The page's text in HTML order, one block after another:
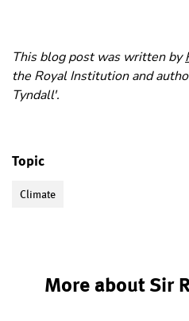
This blog post was written by
the Royal Institution and
Tyndall'.
Topic
Climate
More about Sir